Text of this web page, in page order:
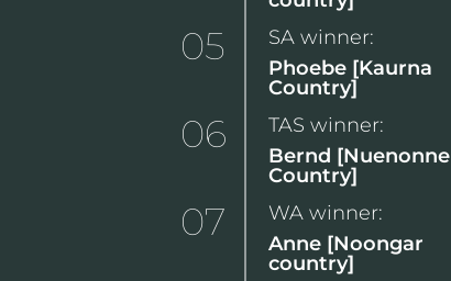
05
SA winner:
Phoebe [Kaurna
Country]
06
TAS winner:
Bernd [Nuenonne
Country]
07
WA winner:
Anne [Noongar
country]